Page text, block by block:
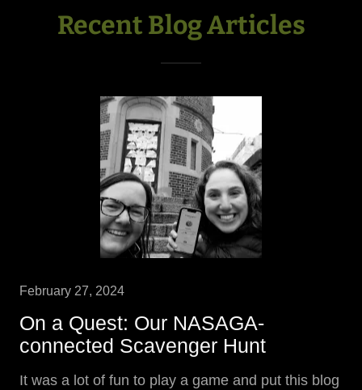
Recent Blog Articles
February 27, 2024
On a Quest: Our NASAGA-
connected Scavenger Hunt
It was a lot of fun to play a game and put this blog